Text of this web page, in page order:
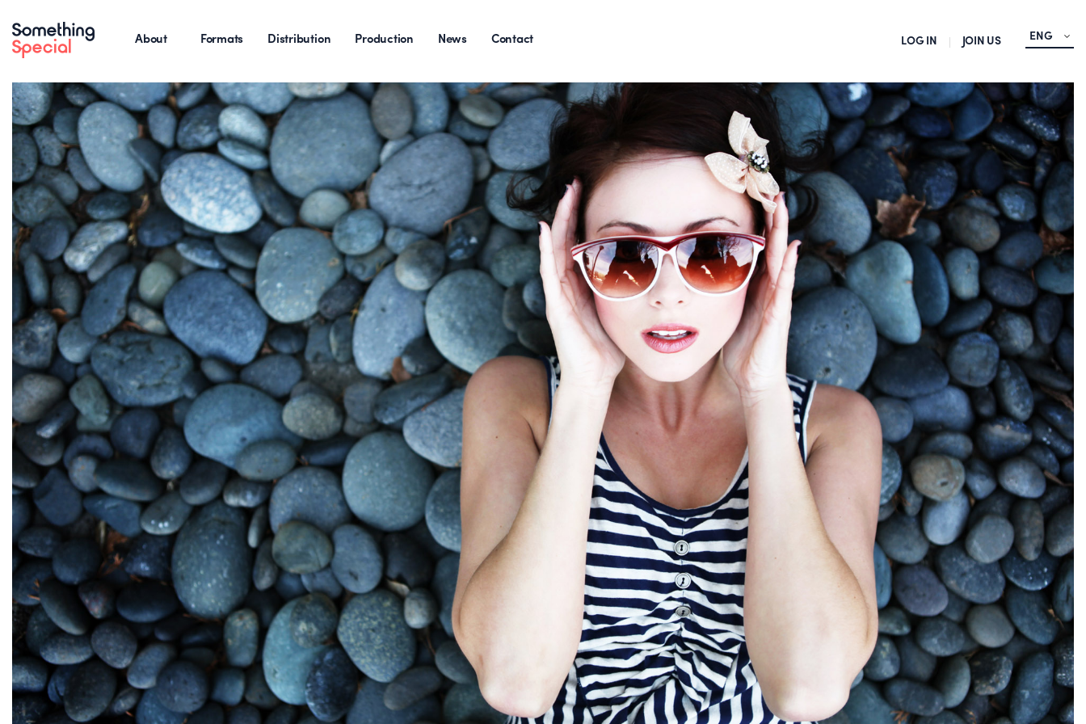
About Formats Distribution Production News Contact LOG IN JOIN US ENG